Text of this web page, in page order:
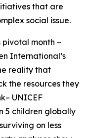
that are
social issue.
pivotal month –
International’s
reality that
the resources they
UNICEF
5 children globally
on less